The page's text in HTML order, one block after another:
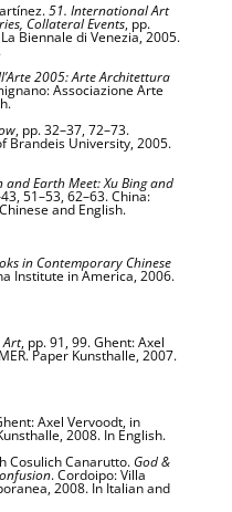
51. International Art
Collateral Events, pp.
Biennale di Venezia, 2005.
2005: Arte Architettura
Associazione Arte
, pp. 32–37, 72–73.
Brandeis University, 2005.
and Earth Meet: Xu Bing and
51–53, 62–63. China:
and English.
in Contemporary Chinese
Institute in America, 2006.
Art, pp. 91, 99. Ghent: Axel
Paper Kunsthalle, 2007.
Axel Vervoodt, in
2008. In English.
Cosulich Canarutto. God &
. Cordoipo: Villa
2008. In Italian and